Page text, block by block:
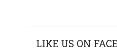
LIKE US ON